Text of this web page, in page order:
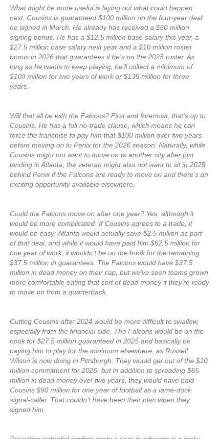
What might be more useful is laying out what could happen
next. Cousins is guaranteed $100 million on the four-year deal
he signed in March. He already has received a $50 million
signing bonus. He has a $12.5 million base salary this year, a
$27.5 million base salary next year and a $10 million roster
bonus in 2026 that guarantees if he’s on the 2025 roster. As
long as he wants to keep playing, he’ll collect a minimum of
$100 million for two years of work or $135 million for three
years.
Will that all be with the Falcons? First and foremost, that’s up to
Cousins. He has a full no-trade clause, which means he can
force the franchise to pay him that $100 million over two years
before moving on to Penix for the 2026 season. Naturally, while
Cousins might not want to move on to another city after just
landing in Atlanta, the veteran might also not want to sit in 2025
behind Penix if the Falcons are ready to move on and there’s an
exciting opportunity available elsewhere.
Could the Falcons move on after one year? Yes, although it
would be more complicated. If Cousins agrees to a trade, it
would be easy; Atlanta would actually save $2.5 million as part
of that deal, and while it would have paid him $62.5 million for
one year of work, it wouldn’t be on the hook for the remaining
$37.5 million in guarantees. The Falcons would have $37.5
million in dead money on their cap, but we’ve seen teams grown
more comfortable eating that sort of dead money if they’re ready
to move on from a quarterback.
Cutting Cousins after 2024 would be more difficult to swallow,
especially from the financial side. The Falcons would be on the
hook for $27.5 million guaranteed in 2025 and basically be
paying him to play for the minimum elsewhere, as Russell
Wilson is now doing in Pittsburgh. They would get out of the $10
million commitment for 2026, but in addition to spreading $65
million in dead money over two years, they would have paid
Cousins $90 million for one year of football as a lame-duck
signal-caller. That couldn’t have been their plan when they
signed him.